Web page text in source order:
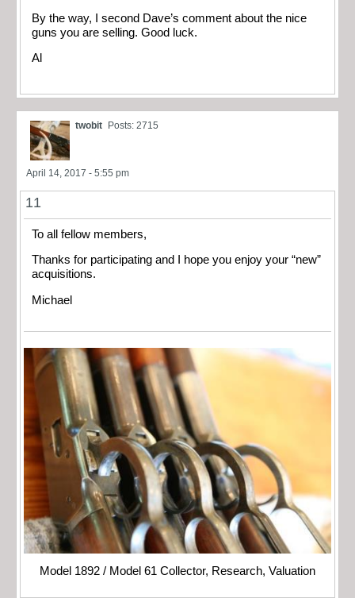
By the way, I second Dave’s comment about the nice
guns you are selling. Good luck.
Al
twobit Posts: 2715
April 14, 2017 - 5:55 pm
11
To all fellow members,
Thanks for participating and I hope you enjoy your “new”
acquisitions.
Michael
Model 1892 / Model 61 Collector, Research, Valuation